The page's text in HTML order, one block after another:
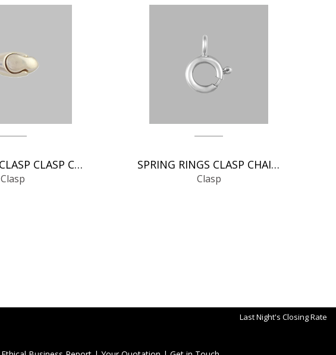
MAGNETIC CLASP CLASP CHAIN FINDINGSS
Clasp
SPRING RINGS CLASP CHAIN FINDINGS
Clasp
Last Night's Closing Rate